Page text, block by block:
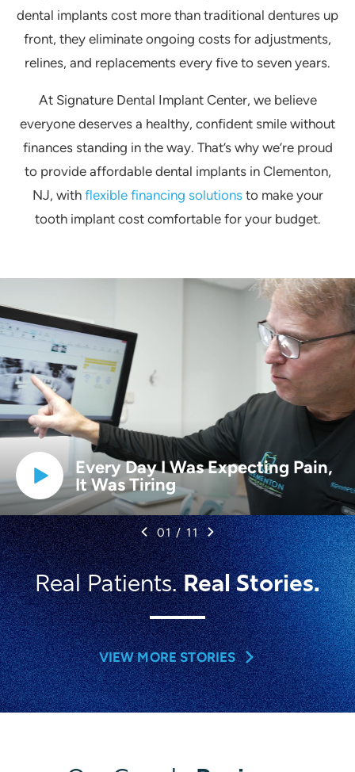
dental implants cost more than traditional dentures up
front, they eliminate ongoing costs for adjustments,
relines, and replacements every five to seven years.
At Signature Dental Implant Center, we believe
everyone deserves a healthy, confident smile without
finances standing in the way. That’s why we’re proud
to provide affordable dental implants in Clementon,
NJ, with flexible financing solutionsto make your
tooth implant cost comfortable for your budget.
Real Patients. Real Stories.
VIEW MORE STORIES
Every Day I Was Expecting Pain,
It Was Tiring
01/11